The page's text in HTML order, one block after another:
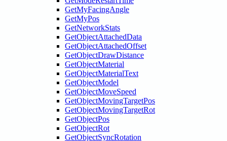
GetMyFacingAngle
GetMyPos
GetNetworkStats
GetObjectAttachedData
GetObjectAttachedOffset
GetObjectDrawDistance
GetObjectMaterial
GetObjectMaterialText
GetObjectModel
GetObjectMoveSpeed
GetObjectMovingTargetPos
GetObjectMovingTargetRot
GetObjectPos
GetObjectRot
GetObjectSyncRotation